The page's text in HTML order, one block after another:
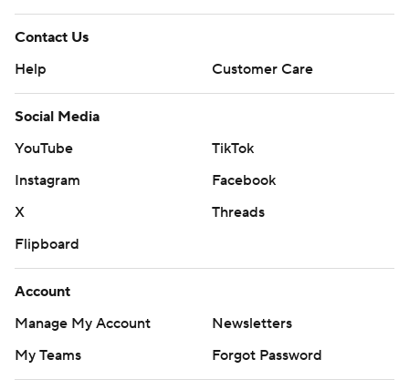
Contact Us
Help
Customer Care
Social Media
YouTube
TikTok
Instagram
Facebook
X
Threads
Flipboard
Account
Manage My Account
Newsletters
My Teams
Forgot Password